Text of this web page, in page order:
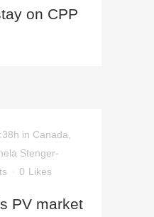
on CPP
in Canada
Stenger-
0 Likes
PV market